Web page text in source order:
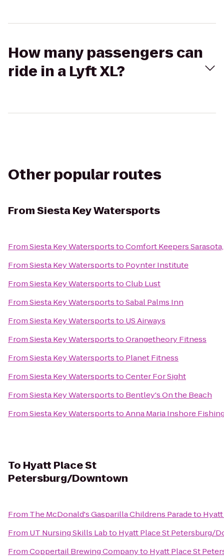
How many passengers can
ride in a Lyft XL?
Other popular routes
FromSiesta Key Watersports
FromSiesta Key WatersportstoComfort Keepers
FromSiesta Key Watersportsto Poynter Institute
FromSiesta Key WatersportstoClub Lust
FromSiesta Key WatersportstoSabal Palms Inn
FromSiesta Key Watersportsto US Airways
FromSiesta Key WatersportstoOrangetheory Fitness
FromSiesta Key Watersportsto Planet Fitness
FromSiesta Key WatersportstoCenter For Sight
FromSiesta Key Watersportsto Bentley's On the Beach
FromSiesta Key WatersportstoAnna Maria Inshore
To Hyatt Place St
Petersburg/Downtown
From The McDonald's Gasparilla Childrens Paradeto
From UT Nursing Skills Labto Hyatt Place St Petersburg/
FromCoppertail Brewing Companyto Hyatt Place St